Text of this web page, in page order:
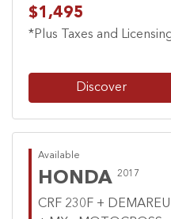
$1,495
*Plus Taxes and
Discover
Available
HONDA 2017
CRF 230F +